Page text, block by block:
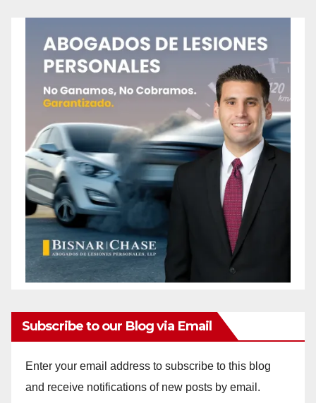
Subscribe to our Blog via Email
Enter your email address to subscribe to this blog
and receive notifications of new posts by email.